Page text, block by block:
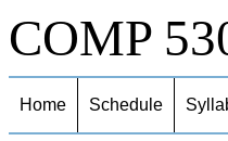
COMP
Home Schedule